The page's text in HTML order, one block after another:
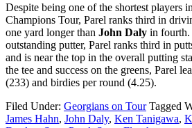
Despite being one of the shortest players
Champions Tour, Parel ranks third in
one yard longer than John Daly in fourth.
outstanding putter, Parel ranks third in
and is near the top in the overall putting
the tee and success on the greens, Parel
(233) and birdies per round (4.25).
Filed Under: Georgians on Tour Tagged
James Hahn, John Daly, Ken Tanigawa,